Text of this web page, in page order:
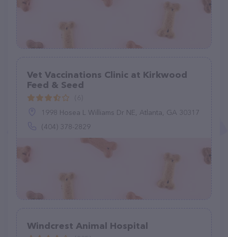
Vet Vaccinations Clinic at Kirkwood
Feed & Seed
1998 Hosea L Williams Dr NE, Atlanta, GA 30317
(404) 378-2829
Windcrest Animal Hospital